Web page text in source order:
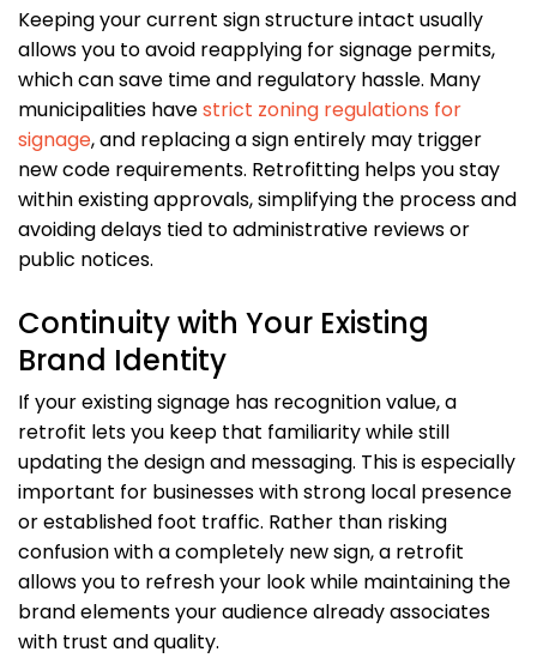
Keeping your current sign structure intact usually
allows you to avoid reapplying for signage permits,
which can save time and regulatory hassle. Many
municipalities havestrict zoning regulations for
signage, and replacing a sign entirely may trigger
new code requirements. Retrofitting helps you stay
within existing approvals, simplifying the process and
avoiding delays tied to administrative reviews or
public notices.
Continuity with Your Existing
Brand Identity
If your existing signage has recognition value, a
retrofit lets you keep that familiarity while still
updating the design and messaging. This is especially
important for businesses with strong local presence
or established foot traffic. Rather than risking
confusion with a completely new sign, a retrofit
allows you to refresh your look while maintaining the
brand elements your audience already associates
with trust and quality.